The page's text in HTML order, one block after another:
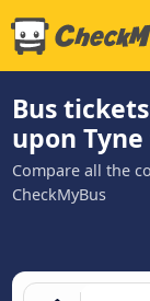
Bus
upon
Compare all the
CheckMyBus